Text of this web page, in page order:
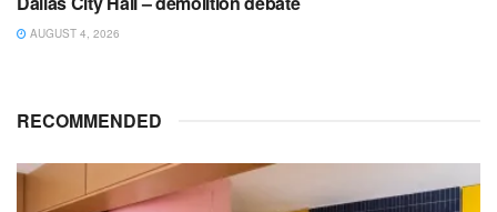
AUGUST 4, 2026
RECOMMENDED